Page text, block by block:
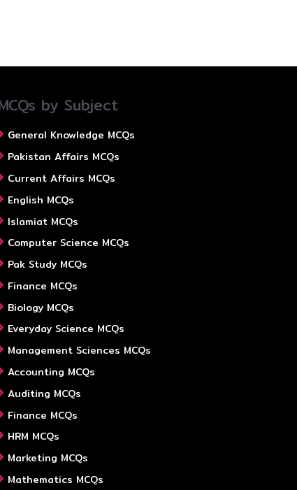
by Subject
General Knowledge MCQs
Pakistan Affairs MCQs
Current Affairs MCQs
English MCQs
Islamiat MCQs
Computer Science MCQs
Pak Study MCQs
Finance MCQs
Biology MCQs
Everyday Science MCQs
Management Sciences MCQs
Accounting MCQs
Auditing MCQs
Finance MCQs
HRM MCQs
Marketing MCQs
Mathematics MCQs